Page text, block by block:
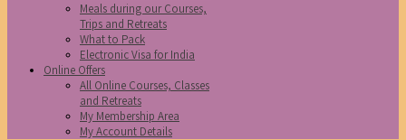
Meals during our Courses,
Trips and Retreats
What to Pack
Electronic Visa for India
Online Offers
All Online Courses, Classes
and Retreats
My Membership Area
My Account Details